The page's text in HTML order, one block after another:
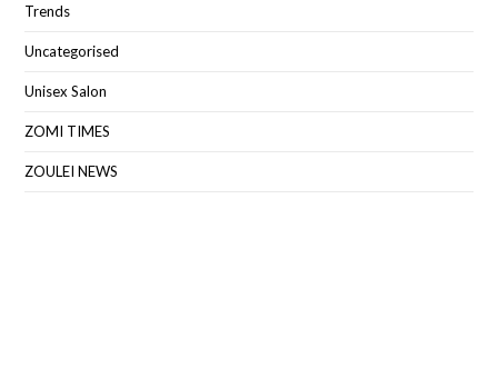
Trends
Uncategorised
Unisex Salon
ZOMI TIMES
ZOULEI NEWS